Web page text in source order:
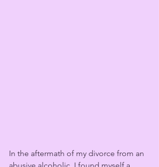
In the aftermath of my divorce from an